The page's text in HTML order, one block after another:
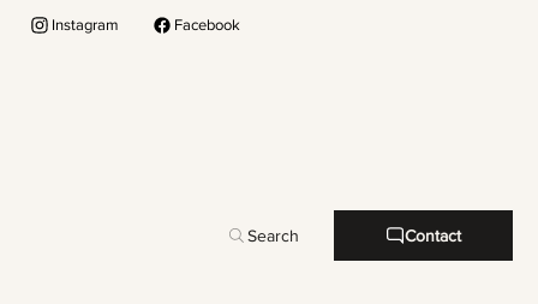
Instagram Facebook
Search Contact